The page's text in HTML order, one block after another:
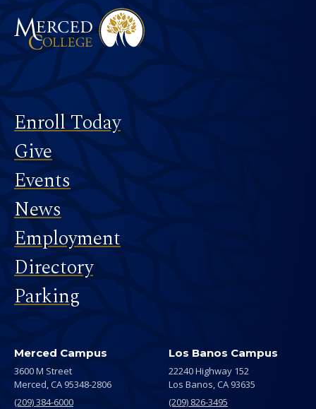
Footer
Enroll Today
Give
Events
News
Employment
Directory
Parking
Merced Campus
3600 M Street
Merced,CA 95348-2806
(209) 384-6000
Los Banos Campus
22240 Highway 152
Los Banos,CA 93635
(209) 826-3495